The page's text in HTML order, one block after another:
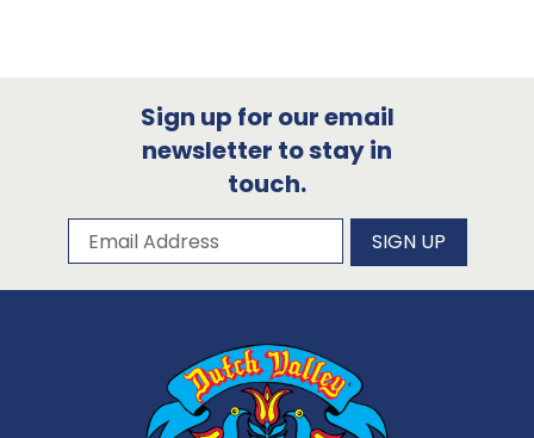
Sign up for our email
newsletter to stay in
touch.
Subscribe to our newsletter
Email Address SIGN UP